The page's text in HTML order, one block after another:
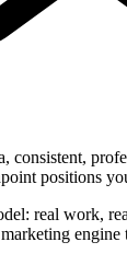
consistent,
positions
real work,
engine